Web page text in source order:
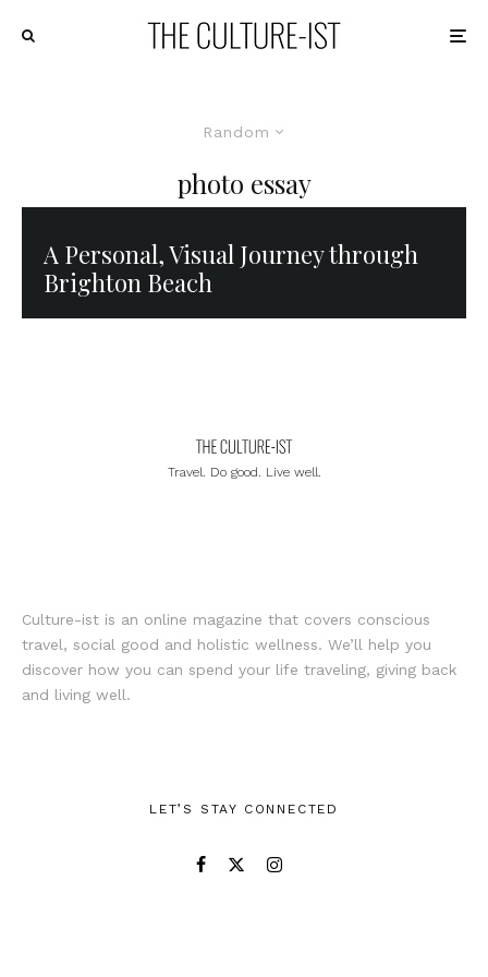
Random
photo essay
A Personal, Visual Journey through
Brighton Beach
Travel. Do good. Live well.
Culture-ist is an online magazine that covers conscious
travel, social good and holistic wellness. We’ll help you
discover how you can spend your life traveling, giving back
and living well.
LET’S STAY CONNECTED